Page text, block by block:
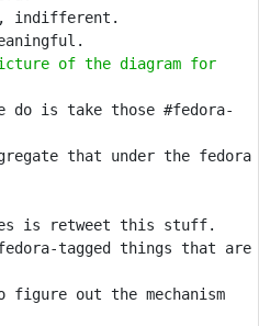
of the diagram for
do is take those #fedora-
that under the fedora
tagged things that are
figure out the mechanism